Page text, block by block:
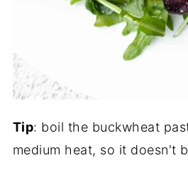
Tip: boil the buckwheat
medium heat, so it doesn't